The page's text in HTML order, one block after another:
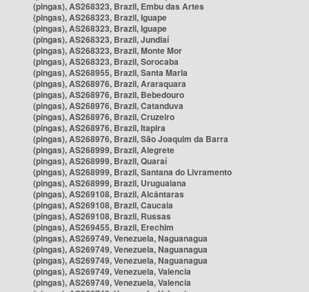
(pingas), AS268323, Brazil, Embu das Artes
(pingas), AS268323, Brazil, Iguape
(pingas), AS268323, Brazil, Iguape
(pingas), AS268323, Brazil, Jundiaí
(pingas), AS268323, Brazil, Monte Mor
(pingas), AS268323, Brazil, Sorocaba
(pingas), AS268955, Brazil, Santa Maria
(pingas), AS268976, Brazil, Araraquara
(pingas), AS268976, Brazil, Bebedouro
(pingas), AS268976, Brazil, Catanduva
(pingas), AS268976, Brazil, Cruzeiro
(pingas), AS268976, Brazil, Itapira
(pingas), AS268976, Brazil, São Joaquim da Barra
(pingas), AS268999, Brazil, Alegrete
(pingas), AS268999, Brazil, Quaraí
(pingas), AS268999, Brazil, Santana do Livramento
(pingas), AS268999, Brazil, Uruguaiana
(pingas), AS269108, Brazil, Alcântaras
(pingas), AS269108, Brazil, Caucaia
(pingas), AS269108, Brazil, Russas
(pingas), AS269455, Brazil, Erechim
(pingas), AS269749, Venezuela, Naguanagua
(pingas), AS269749, Venezuela, Naguanagua
(pingas), AS269749, Venezuela, Naguanagua
(pingas), AS269749, Venezuela, Valencia
(pingas), AS269749, Venezuela, Valencia